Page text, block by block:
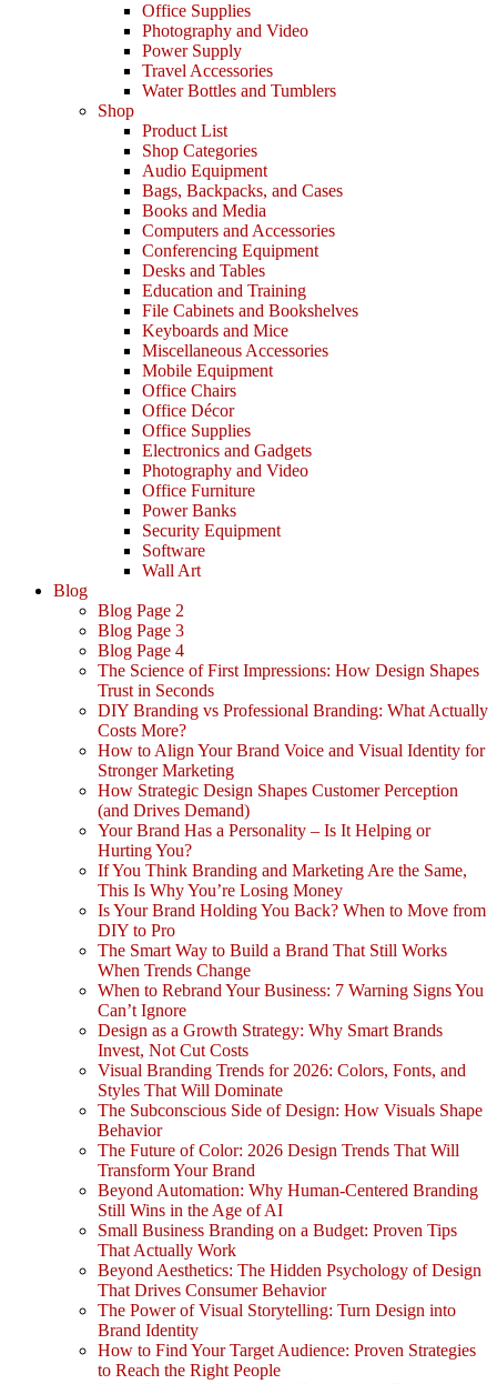
Office Supplies
Photography and Video
Power Supply
Travel Accessories
Water Bottles and Tumblers
Shop
Product List
Shop Categories
Audio Equipment
Bags, Backpacks, and Cases
Books and Media
Computers and Accessories
Conferencing Equipment
Desks and Tables
Education and Training
File Cabinets and Bookshelves
Keyboards and Mice
Miscellaneous Accessories
Mobile Equipment
Office Chairs
Office Décor
Office Supplies
Electronics and Gadgets
Photography and Video
Office Furniture
Power Banks
Security Equipment
Software
Wall Art
Blog
Blog Page 2
Blog Page 3
Blog Page 4
The Science of First Impressions: How Design Shapes
Trust in Seconds
DIY Branding vs Professional Branding: What Actually
Costs More?
How to Align Your Brand Voice and Visual Identity for
Stronger Marketing
How Strategic Design Shapes Customer Perception
(and Drives Demand)
Your Brand Has a Personality – Is It Helping or
Hurting You?
If You Think Branding and Marketing Are the Same,
This Is Why You’re Losing Money
Is Your Brand Holding You Back? When to Move from
DIY to Pro
The Smart Way to Build a Brand That Still Works
When Trends Change
When to Rebrand Your Business: 7 Warning Signs You
Can’t Ignore
Design as a Growth Strategy: Why Smart Brands
Invest, Not Cut Costs
Visual Branding Trends for 2026: Colors, Fonts, and
Styles That Will Dominate
The Subconscious Side of Design: How Visuals Shape
Behavior
The Future of Color: 2026 Design Trends That Will
Transform Your Brand
Beyond Automation: Why Human-Centered Branding
Still Wins in the Age of AI
Small Business Branding on a Budget: Proven Tips
That Actually Work
Beyond Aesthetics: The Hidden Psychology of Design
That Drives Consumer Behavior
The Power of Visual Storytelling: Turn Design into
Brand Identity
How to Find Your Target Audience: Proven Strategies
to Reach the Right People